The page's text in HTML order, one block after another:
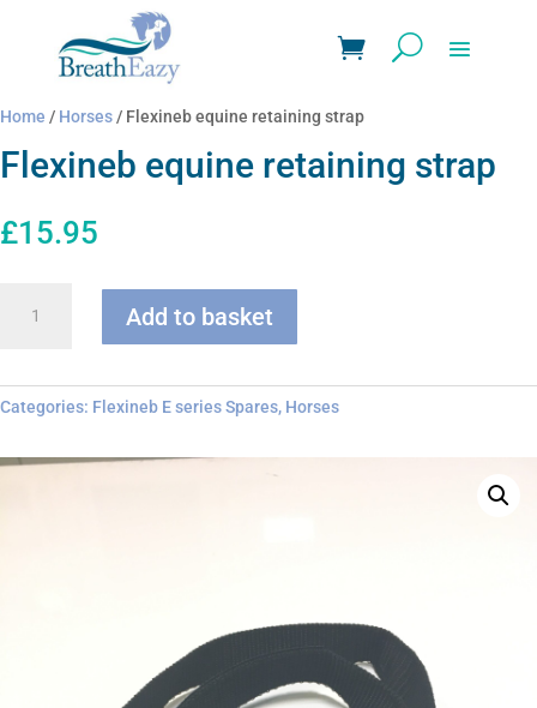
Home / Horses/ Flexineb equine retaining strap
Flexineb equine retaining strap
£15.95
equine
quantity
Add to basket
Categories: Flexineb E series Spares, Horses